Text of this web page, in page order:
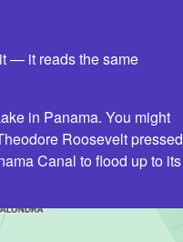
— it reads the same
in Panama. You might
Roosevelt pressed
Canal to flood up to its